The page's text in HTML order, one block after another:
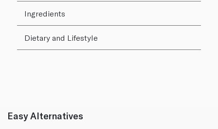
Ingredients
Dietary and Lifestyle
Easy Alternatives